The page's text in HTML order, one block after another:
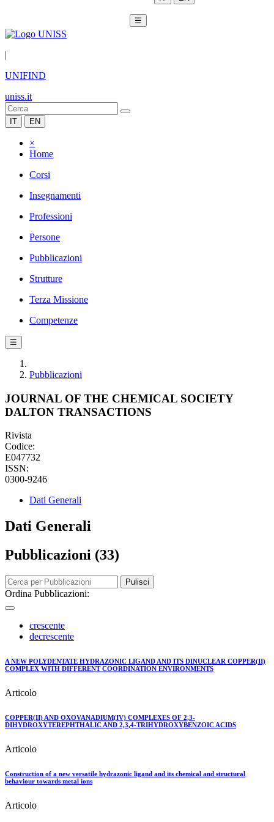
☰
|
UNIFIND
uniss.it
IT EN
×
Home
Corsi
Insegnamenti
Professioni
Persone
Pubblicazioni
Strutture
Terza Missione
Competenze
☰
Pubblicazioni
JOURNAL OF THE CHEMICAL SOCIETY
DALTON TRANSACTIONS
Rivista
Codice:
E047732
ISSN:
0300-9246
Dati Generali
Dati Generali
Pubblicazioni (33)
Pulisci
Ordina Pubblicazioni:
crescente
decrescente
A NEW POLYDENTATE HYDRAZONIC LIGAND AND ITS DINUCLEAR COPPER(II)
COMPLEX WITH DIFFERENT COORDINATION ENVIRONMENTS
Articolo
COPPER(II) AND OXOVANADIUM(IV) COMPLEXES OF 2,3-
DIHYDROXYTEREPHTHALIC AND 2,3,4-TRIHYDROXYBENZOIC ACIDS
Articolo
Construction of a new versatile hydrazonic ligand and its chemical and structural
behaviour towards metal ions
Articolo